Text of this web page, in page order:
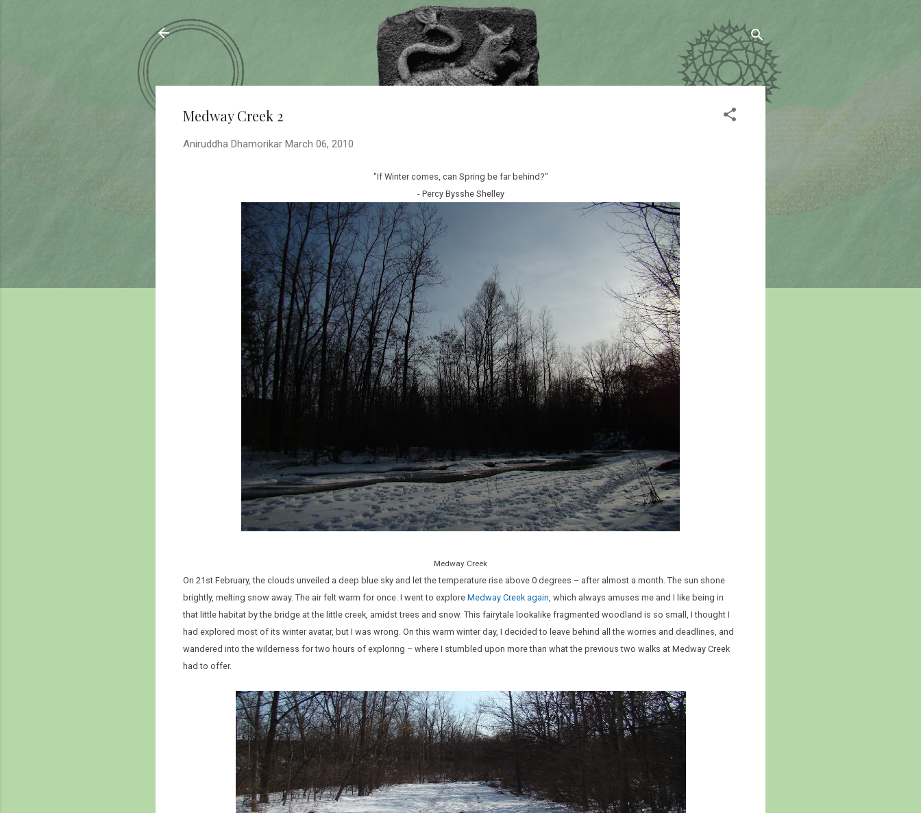
Skip to main content
Sahyadrica
of the mountains
Medway Creek 2
Aniruddha Dhamorikar March 06, 2010
"If Winter comes, can Spring be far behind?"
- Percy Bysshe Shelley
Medway Creek
On 21st February, the clouds unveiled a deep blue sky and let the temperature rise above 0 degrees – after almost a month. The sun shone
brightly, melting snow away. The air felt warm for once. I went to explore Medway Creek again , which always amuses me and I like being in
that little habitat by the bridge at the little creek, amidst trees and snow. This fairytale lookalike fragmented woodland is so small, I thought I
had explored most of its winter avatar, but I was wrong. On this warm winter day, I decided to leave behind all the worries and deadlines, and
wandered into the wilderness for two hours of exploring – where I stumbled upon more than what the previous two walks at Medway Creek
had to offer.